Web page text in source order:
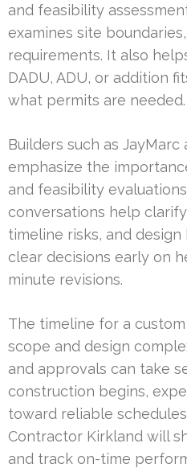
and feasibility
examines site
requirements. It also
DADU, ADU, or addition
what permits are needed.
Builders such as JayMarc
emphasize the
and feasibility
conversations help
timeline risks, and design
clear decisions early on
minute revisions.
The timeline for a
scope and design
and approvals can take
construction begins,
toward reliable
Contractor Kirkland will
and track on-time